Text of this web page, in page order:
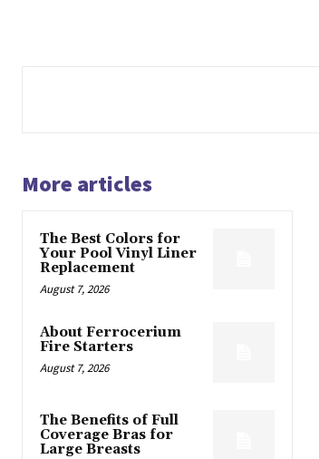
More articles
The Best Colors for
Your Pool Vinyl Liner
Replacement
August 7, 2026
About Ferrocerium
Fire Starters
August 7, 2026
The Benefits of Full
Coverage Bras for
Large Breasts